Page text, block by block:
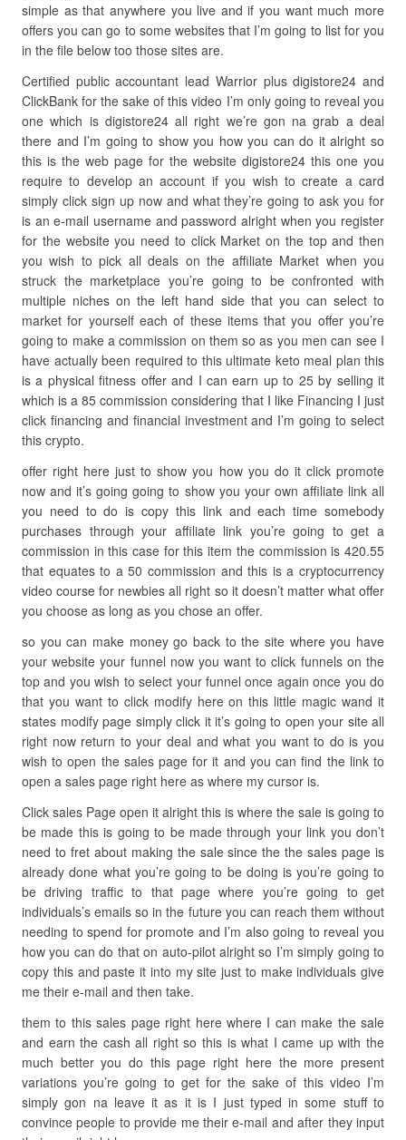
simple as that anywhere you live and if you want much more
offers you can go to some websites that I’m going to list for you
in the file below too those sites are.
Certified public accountant lead Warrior plus digistore24 and
ClickBank for the sake of this video I’m only going to reveal you
one which is digistore24 all right we’re gon na grab a deal
there and I’m going to show you how you can do it alright so
this is the web page for the website digistore24 this one you
require to develop an account if you wish to create a card
simply click sign up now and what they’re going to ask you for
is an e-mail username and password alright when you register
for the website you need to click Market on the top and then
you wish to pick all deals on the affiliate Market when you
struck the marketplace you’re going to be confronted with
multiple niches on the left hand side that you can select to
market for yourself each of these items that you offer you’re
going to make a commission on them so as you men can see I
have actually been required to this ultimate keto meal plan this
is a physical fitness offer and I can earn up to 25 by selling it
which is a 85 commission considering that I like Financing I just
click financing and financial investment and I’m going to select
this crypto.
offer right here just to show you how you do it click promote
now and it’s going going to show you your own affiliate link all
you need to do is copy this link and each time somebody
purchases through your affiliate link you’re going to get a
commission in this case for this item the commission is 420.55
that equates to a 50 commission and this is a cryptocurrency
video course for newbies all right so it doesn’t matter what offer
you choose as long as you chose an offer.
so you can make money go back to the site where you have
your website your funnel now you want to click funnels on the
top and you wish to select your funnel once again once you do
that you want to click modify here on this little magic wand it
states modify page simply click it it’s going to open your site all
right now return to your deal and what you want to do is you
wish to open the sales page for it and you can find the link to
open a sales page right here as where my cursor is.
Click sales Page open it alright this is where the sale is going to
be made this is going to be made through your link you don’t
need to fret about making the sale since the the sales page is
already done what you’re going to be doing is you’re going to
be driving traffic to that page where you’re going to get
individuals’s emails so in the future you can reach them without
needing to spend for promote and I’m also going to reveal you
how you can do that on auto-pilot alright so I’m simply going to
copy this and paste it into my site just to make individuals give
me their e-mail and then take.
them to this sales page right here where I can make the sale
and earn the cash all right so this is what I came up with the
much better you do this page right here the more present
variations you’re going to get for the sake of this video I’m
simply gon na leave it as it is I just typed in some stuff to
convince people to provide me their e-mail and after they input